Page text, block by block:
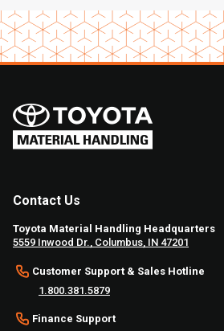
Contact Us
Toyota Material Handling Headquarters
5559 Inwood Dr., Columbus, IN 47201
Customer Support & Sales Hotline
1.800.381.5879
Finance Support